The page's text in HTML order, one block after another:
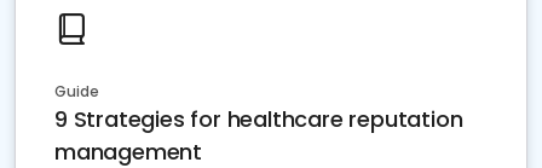
Guide
9 Strategies for healthcare reputation
management